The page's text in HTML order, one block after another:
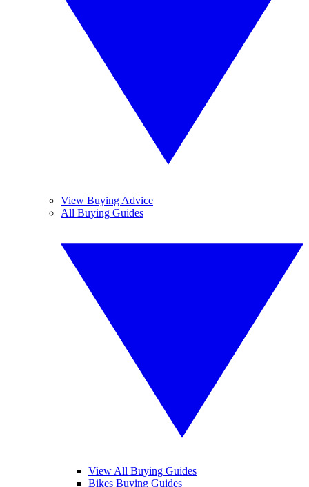
View Buying Advice
All Buying Guides
View All Buying Guides
Bikes Buying Guides